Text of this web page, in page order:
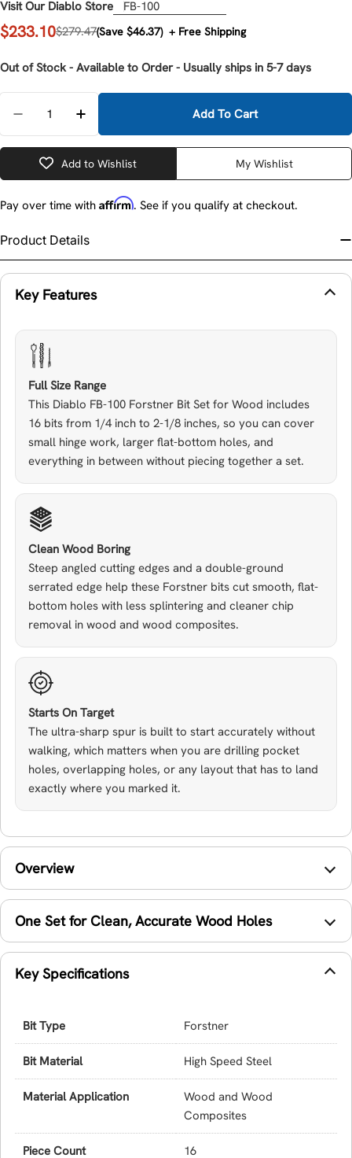
Visit Our Diablo Store FB-100
Sale
$233.10
Regular$279.47(Save $46.37)+ Free Shipping
Out of Stock - Available to Order - Usually ships in 5-7 days
Add To Cart
Add to Wishlist My Wishlist
Pay over time with Affirm. See if you qualify at checkout.
Product Details
Key Features
Full Size Range
This Diablo FB-100 Forstner Bit Set for Wood includes
16 bits from 1/4 inch to 2-1/8 inches, so you can cover
small hinge work, larger flat-bottom holes, and
everything in between without piecing together a set.
Clean Wood Boring
Steep angled cutting edges and a double-ground
serrated edge help these Forstner bits cut smooth, flat-
bottom holes with less splintering and cleaner chip
removal in wood and wood composites.
Starts On Target
The ultra-sharp spur is built to start accurately without
walking, which matters when you are drilling pocket
holes, overlapping holes, or any layout that has to land
exactly where you marked it.
Overview
One Set for Clean, Accurate Wood Holes
Key Specifications
Bit Type Forstner
Bit Material High Speed Steel
Material Application
Wood and Wood
Composites
Piece Count 16